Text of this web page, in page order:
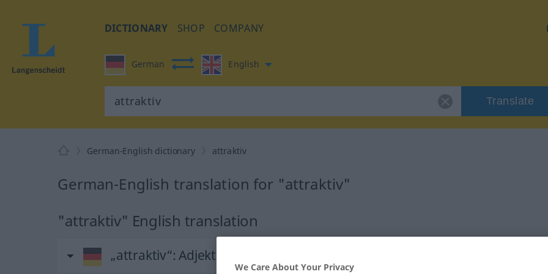
DICTIONARY SHOP COMPANY
German English
Translate
German-English dictionary attraktiv
German-English translation for "attraktiv"
"attraktiv" English translation
„attraktiv“: Adjektiv
We Care About Your Privacy